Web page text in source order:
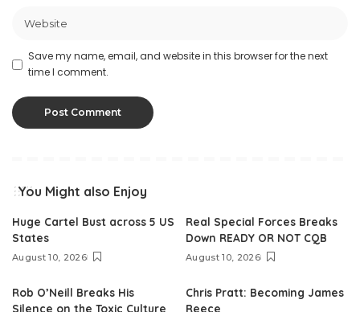
Save my name, email, and website in this browser for the next
time I comment.
You Might also Enjoy
Huge Cartel Bust across 5 US
States
August 10, 2026
Real Special Forces Breaks
Down READY OR NOT CQB
August 10, 2026
Rob O’Neill Breaks His
Silence on the Toxic Culture
Chris Pratt: Becoming James
Reece